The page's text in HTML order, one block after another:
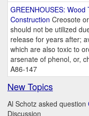
GREENHOUSES: Wood
Construction Creosote
should not be utilized
release for years after;
which are also toxic to
arsenate of phenol, or,
A86-147
New Topics
Al Schotz asked question
Discussion